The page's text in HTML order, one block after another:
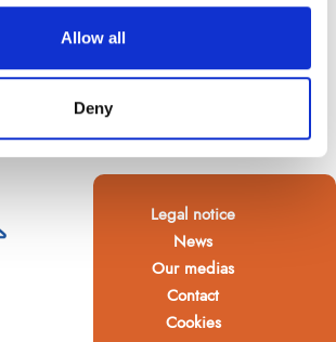
Allow all
Deny
Legal notice
News
Our medias
Contact
Cookies